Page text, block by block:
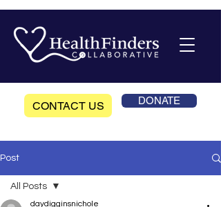
CONTACT US DONATE
Post
All Posts
daydigginsnichole